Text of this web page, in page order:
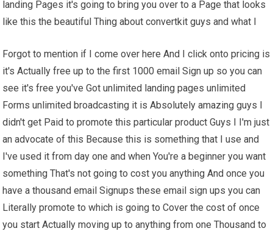
landing Pages it's going to bring you over to a Page that looks
like this the beautiful Thing about convertkit guys and what I
Forgot to mention if I come over here And I click onto pricing is
it's Actually free up to the first 1000 email Sign up so you can
see it's free you've Got unlimited landing pages unlimited
Forms unlimited broadcasting it is Absolutely amazing guys I
didn't get Paid to promote this particular product Guys I I'm just
an advocate of this Because this is something that I use and
I've used it from day one and when You're a beginner you want
something That's not going to cost you anything And once you
have a thousand email Signups these email sign ups you can
Literally promote to which is going to Cover the cost of once
you start Actually moving up to anything from one Thousand to